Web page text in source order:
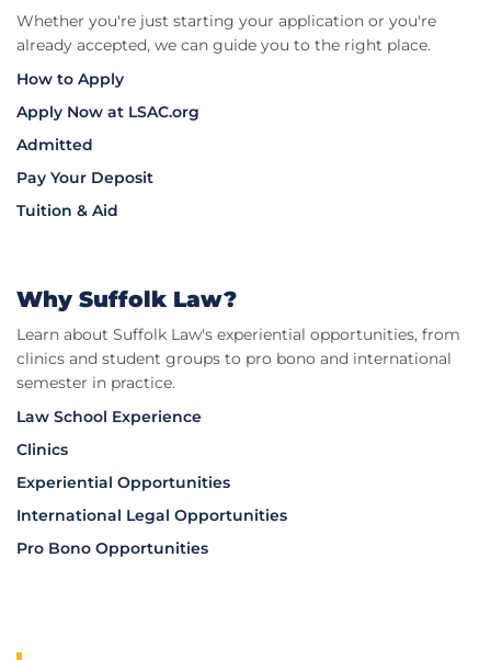
Whether you're just starting your application or you're
already accepted, we can guide you to the right place.
How to Apply
Apply Now at LSAC.org
Admitted
Pay Your Deposit
Tuition & Aid
Why Suffolk Law?
Learn about Suffolk Law's experiential opportunities, from
clinics and student groups to pro bono and international
semester in practice.
Law School Experience
Clinics
Experiential Opportunities
International Legal Opportunities
Pro Bono Opportunities